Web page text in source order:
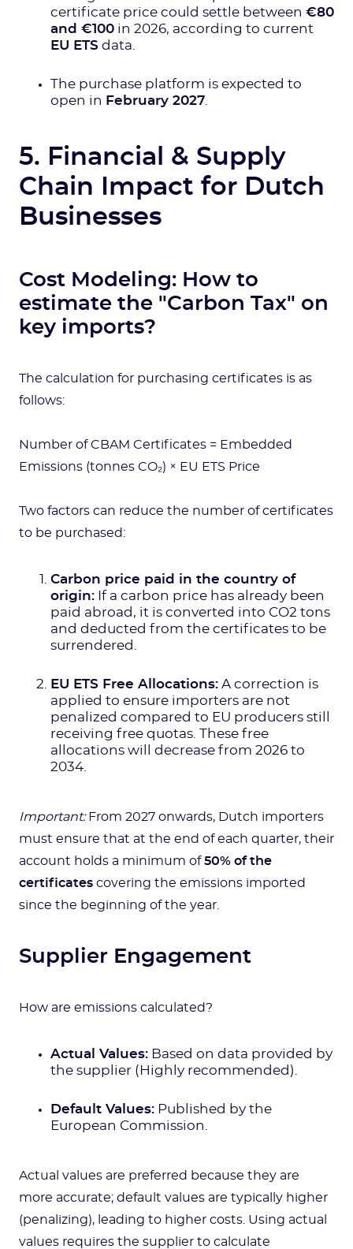
certificate price could settle between €80
and €100 in 2026, according to current
EU ETS data.
The purchase platform is expected to
open in February 2027
5. Financial & Supply
Chain Impact for Dutch
Businesses
Cost Modeling: How to
estimate the "Carbon Tax" on
key imports?
The calculation for purchasing certificates is as
follows:
Number of CBAM Certificates = Embedded
Emissions (tonnes CO₂) × EU ETS Price
Two factors can reduce the number of certificates
to be purchased:
Carbon price paid in the country of
origin: If a carbon price has already been
paid abroad, it is converted into CO2 tons
and deducted from the certificates to be
surrendered.
EU ETS Free Allocations: A correction is
applied to ensure importers are not
penalized compared to EU producers still
receiving free quotas. These free
allocations will decrease from 2026 to
2034.
Important:From 2027 onwards, Dutch importers
must ensure that at the end of each quarter, their
account holds a minimum of50% of the
certificates covering the emissions imported
since the beginning of the year.
Supplier Engagement
How are emissions calculated?
Actual Values: Based on data provided by
the supplier (Highly recommended).
Default Values: Published by the
European Commission.
Actual values are preferred because they are
more accurate; default values are typically higher
(penalizing), leading to higher costs. Using actual
values requires the supplier to calculate